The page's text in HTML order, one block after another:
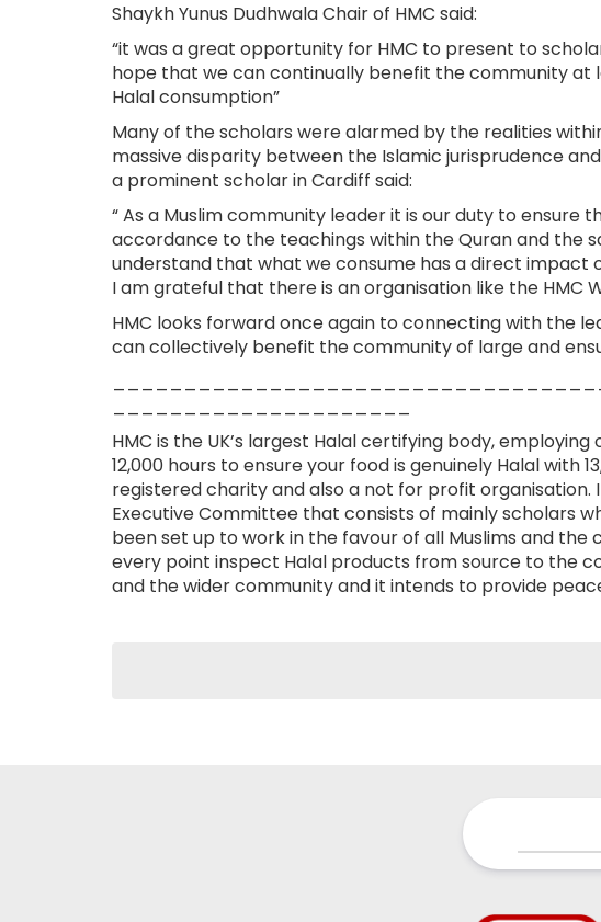
Shaykh Yunus Dudhwala Chair of HMC said:
“it was a great opportunity for HMC to present to
hope that we can continually benefit the community
Halal consumption”
Many of the scholars were alarmed by the realities
massive disparity between the Islamic jurisprudence
a prominent scholar in Cardiff said:
“ As a Muslim community leader it is our duty to
accordance to the teachings within the Quran and the
understand that what we consume has a direct impact
I am grateful that there is an organisation like the HMC
HMC looks forward once again to connecting with the
can collectively benefit the community of large and
HMC is the UK’s largest Halal certifying body,
12,000 hours to ensure your food is genuinely Halal with
registered charity and also a not for profit organisation.
Executive Committee that consists of mainly scholars
been set up to work in the favour of all Muslims and
every point inspect Halal products from source to the
and the wider community and it intends to provide